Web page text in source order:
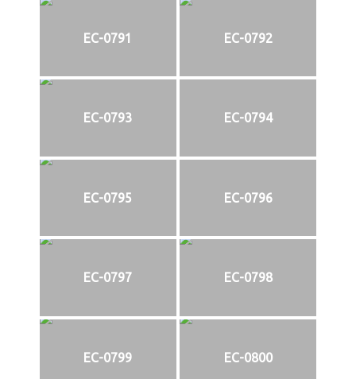
EC-0791 EC-0792
EC-0793 EC-0794
EC-0795 EC-0796
EC-0797 EC-0798
EC-0799 EC-0800